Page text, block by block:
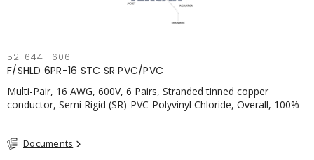
52-644-1606
F/SHLD 6PR-16 STC SR PVC/PVC
Multi-Pair, 16 AWG, 600V, 6 Pairs, Stranded tinned copper
conductor, Semi Rigid (SR)-PVC-Polyvinyl Chloride, Overall, 100%
Documents